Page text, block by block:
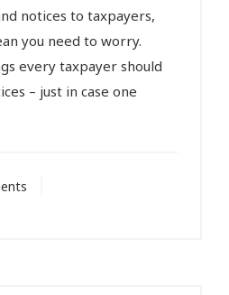
notices to taxpayers,
you need to worry.
every taxpayer should
– just in case one